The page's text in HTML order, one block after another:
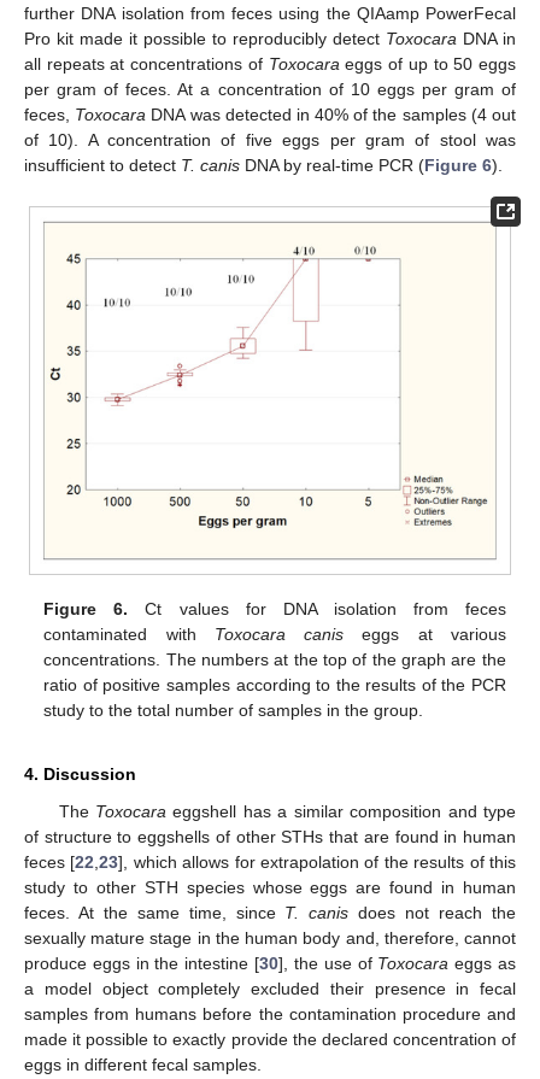
further DNA isolation from feces using the QIAamp PowerFecal
Pro kit made it possible to reproducibly detect Toxocara DNA in
all repeats at concentrations of Toxocaraeggs of up to 50 eggs
per gram of feces. At a concentration of 10 eggs per gram of
feces, Toxocara DNA was detected in 40% of the samples (4 out
of 10). A concentration of five eggs per gram of stool was
insufficient to detect T. canis DNA by real-time PCR (Figure 6).
Figure 6. Ct values for DNA isolation from feces
contaminated with Toxocara canis eggs at various
concentrations. The numbers at the top of the graph are the
ratio of positive samples according to the results of the PCR
study to the total number of samples in the group.
4. Discussion
The Toxocara eggshell has a similar composition and type
of structure to eggshells of other STHs that are found in human
feces [22,23], which allows for extrapolation of the results of this
study to other STH species whose eggs are found in human
feces. At the same time, since T. canis does not reach the
sexually mature stage in the human body and, therefore, cannot
produce eggs in the intestine [30], the use of Toxocara eggs as
a model object completely excluded their presence in fecal
samples from humans before the contamination procedure and
made it possible to exactly provide the declared concentration of
eggs in different fecal samples.